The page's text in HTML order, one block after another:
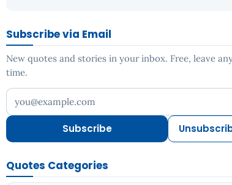
Subscribe via Email
New quotes and stories in your inbox. Free, leave
time.
Your email address
Subscribe
Quotes Categories